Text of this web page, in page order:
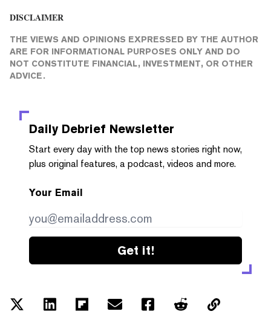
DISCLAIMER
THE VIEWS AND OPINIONS EXPRESSED BY THE AUTHOR
ARE FOR INFORMATIONAL PURPOSES ONLY AND DO
NOT CONSTITUTE FINANCIAL, INVESTMENT, OR OTHER
ADVICE.
Daily Debrief Newsletter
Start every day with the top news stories right now,
plus original features, a podcast, videos and more.
Your Email
Get it!